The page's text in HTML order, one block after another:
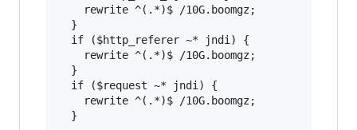
    rewrite ^(.*)$ /10G.boomgz;
  }
  if ($http_referer ~* jndi) {
    rewrite ^(.*)$ /10G.boomgz;
  }
  if ($request ~* jndi) {
    rewrite ^(.*)$ /10G.boomgz;
  }